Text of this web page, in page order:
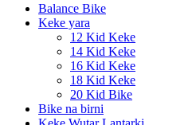
Balance Bike
Keke yara
12 Kid Keke
14 Kid Keke
16 Kid Keke
18 Kid Keke
20 Kid Bike
Bike na birni